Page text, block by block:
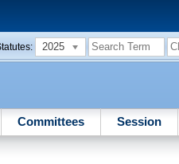
2025
Committees Session